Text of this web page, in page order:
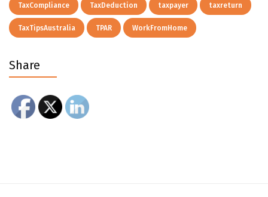
TaxCompliance TaxDeduction taxpayer taxreturn
TaxTipsAustralia TPAR WorkFromHome
Share